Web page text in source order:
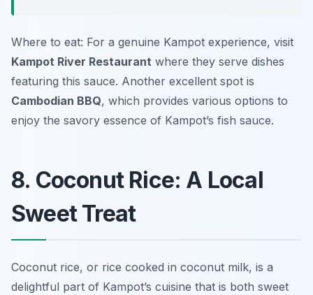
Where to eat: For a genuine Kampot experience, visit
Kampot River Restaurant where they serve dishes
featuring this sauce. Another excellent spot is
Cambodian BBQ, which provides various options to
enjoy the savory essence of Kampot’s fish sauce.
8. Coconut Rice: A Local
Sweet Treat
Coconut rice, or rice cooked in coconut milk, is a
delightful part of Kampot’s cuisine that is both sweet